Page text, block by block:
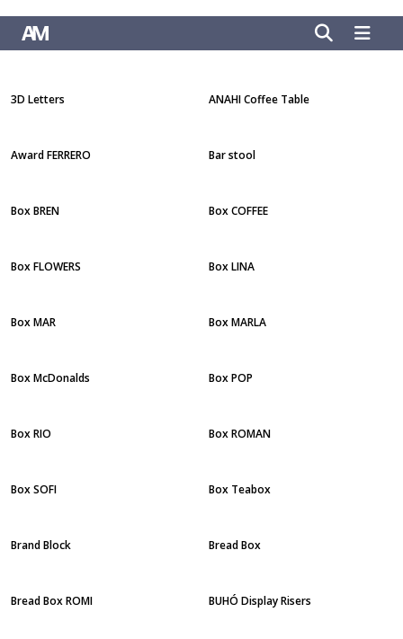
3D Letters ANAHI Coffee Table
Award FERRERO Bar stool
Box BREN Box COFFEE
Box FLOWERS Box LINA
Box MAR Box MARLA
Box McDonalds Box POP
Box RIO Box ROMAN
Box SOFI Box Teabox
Brand Block Bread Box
Bread Box ROMI BUHÓ Display Risers